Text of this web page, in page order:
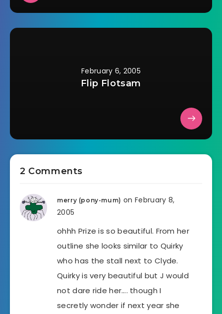
February 6, 2005
Flip Flotsam
2 Comments
merry (pony-mum) on February 8,
2005
ohhh Prize is so beautiful. From her
outline she looks similar to Quirky
who has the stall next to Clyde.
Quirky is very beautiful but J would
not dare ride her…. though I
secretly wonder if next year she